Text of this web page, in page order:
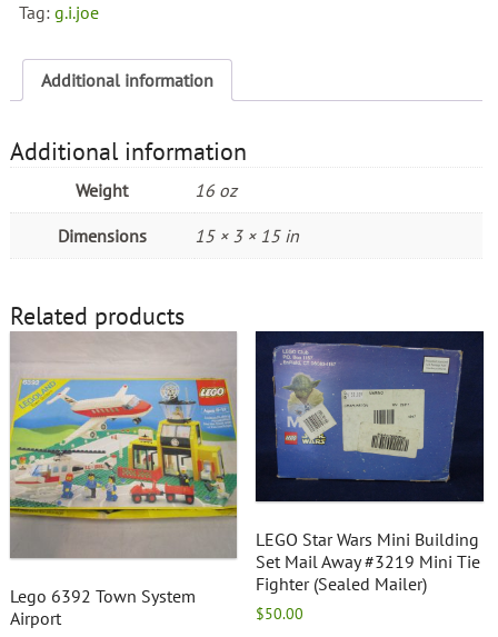
Construction
quantity
Tag:g.i.joe
Additional information
Additional information
Weight 16 oz
Dimensions 15 × 3 × 15 in
Related products
Lego 6392 Town System
Airport
LEGO Star Wars Mini Building
Set Mail Away #3219 Mini Tie
Fighter (Sealed Mailer)
$50.00